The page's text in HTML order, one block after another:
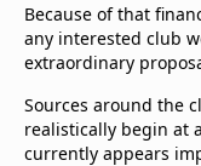
Because of that
any interested club
extraordinary
Sources around the
realistically begin at
currently appears